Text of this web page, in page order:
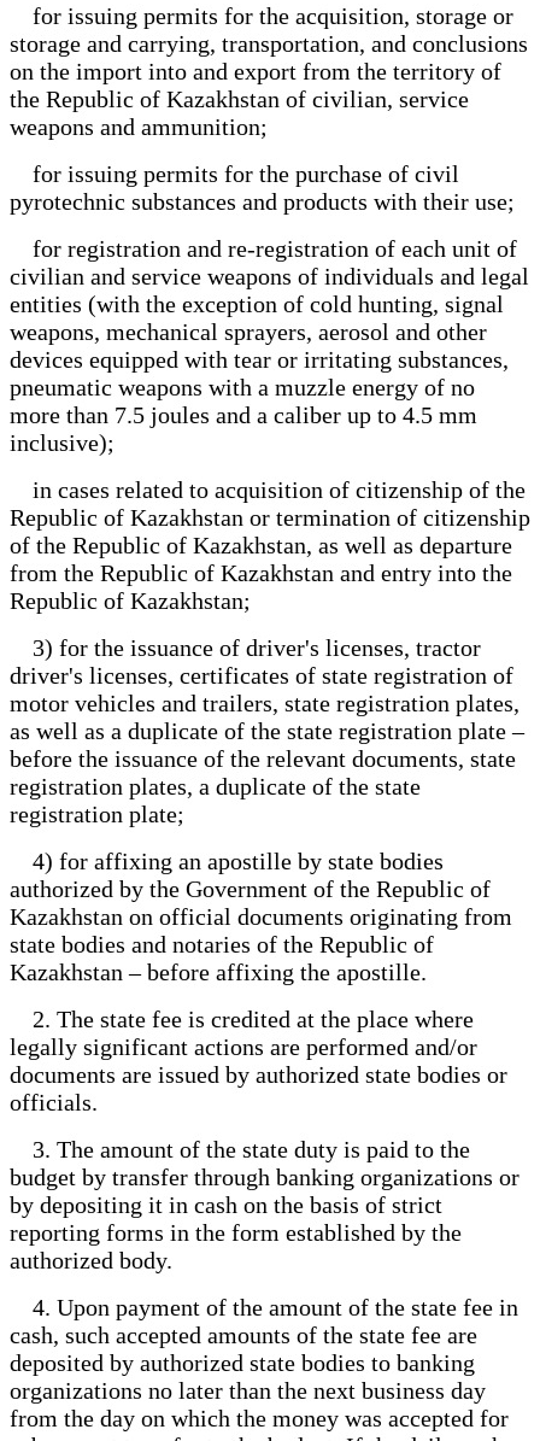
for issuing permits for the acquisition, storage or
storage and carrying, transportation, and conclusions
on the import into and export from the territory of
the Republic of Kazakhstan of civilian, service
weapons and ammunition;
for issuing permits for the purchase of civil
pyrotechnic substances and products with their use;
for registration and re-registration of each unit of
civilian and service weapons of individuals and legal
entities (with the exception of cold hunting, signal
weapons, mechanical sprayers, aerosol and other
devices equipped with tear or irritating substances,
pneumatic weapons with a muzzle energy of no
more than 7.5 joules and a caliber up to 4.5 mm
inclusive);
in cases related to acquisition of citizenship of the
Republic of Kazakhstan or termination of citizenship
of the Republic of Kazakhstan, as well as departure
from the Republic of Kazakhstan and entry into the
Republic of Kazakhstan;
3) for the issuance of driver's licenses, tractor
driver's licenses, certificates of state registration of
motor vehicles and trailers, state registration plates,
as well as a duplicate of the state registration plate –
before the issuance of the relevant documents, state
registration plates, a duplicate of the state
registration plate;
4) for affixing an apostille by state bodies
authorized by the Government of the Republic of
Kazakhstan on official documents originating from
state bodies and notaries of the Republic of
Kazakhstan – before affixing the apostille.
2. The state fee is credited at the place where
legally significant actions are performed and/or
documents are issued by authorized state bodies or
officials.
3. The amount of the state duty is paid to the
budget by transfer through banking organizations or
by depositing it in cash on the basis of strict
reporting forms in the form established by the
authorized body.
4. Upon payment of the amount of the state fee in
cash, such accepted amounts of the state fee are
deposited by authorized state bodies to banking
organizations no later than the next business day
from the day on which the money was accepted for